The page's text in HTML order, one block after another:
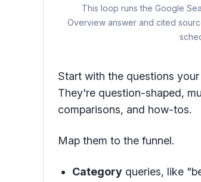
This loop runs the Google
Overview answer and cited
Start with the questions
They're question-shaped,
comparisons, and how-tos.
Map them to the funnel.
Category queries, like